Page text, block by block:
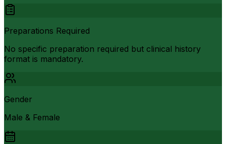
Preparations Required
No specific preparation required but clinical history
format is mandatory.
Gender
Male & Female